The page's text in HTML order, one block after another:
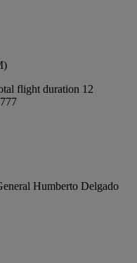
flight duration 12
Humberto Delgado